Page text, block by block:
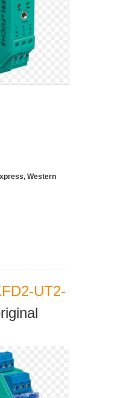
Western
UT2-